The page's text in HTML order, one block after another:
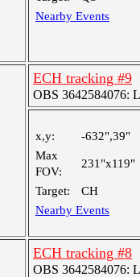
Nearby Events
ECH tracking #9
OBS 3642584076:
x,y:
-632",39"
Max
FOV:
231"x119"
Target:
CH
Nearby Events
ECH tracking #8
OBS 3642584076: